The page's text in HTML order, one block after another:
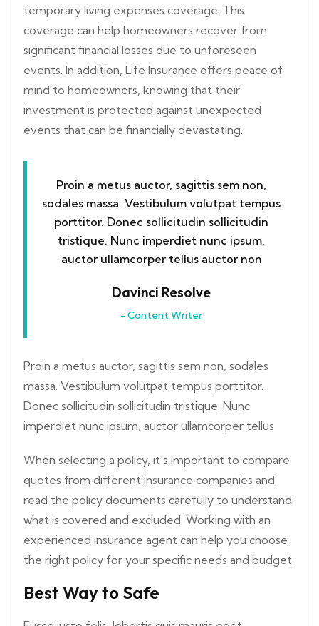
temporary living expenses coverage. This
coverage can help homeowners recover from
significant financial losses due to unforeseen
events. In addition, Life Insurance offers peace of
mind to homeowners, knowing that their
investment is protected against unexpected
events that can be financially devastating.
Proin a metus auctor, sagittis sem non,
sodales massa. Vestibulum volutpat tempus
porttitor. Donec sollicitudin sollicitudin
tristique. Nunc imperdiet nunc ipsum,
auctor ullamcorper tellus auctor non
Davinci Resolve
- Content Writer
Proin a metus auctor, sagittis sem non, sodales
massa. Vestibulum volutpat tempus porttitor.
Donec sollicitudin sollicitudin tristique. Nunc
imperdiet nunc ipsum, auctor ullamcorper tellus
When selecting a policy, it's important to compare
quotes from different insurance companies and
read the policy documents carefully to understand
what is covered and excluded. Working with an
experienced insurance agent can help you choose
the right policy for your specific needs and budget.
Best Way to Safe